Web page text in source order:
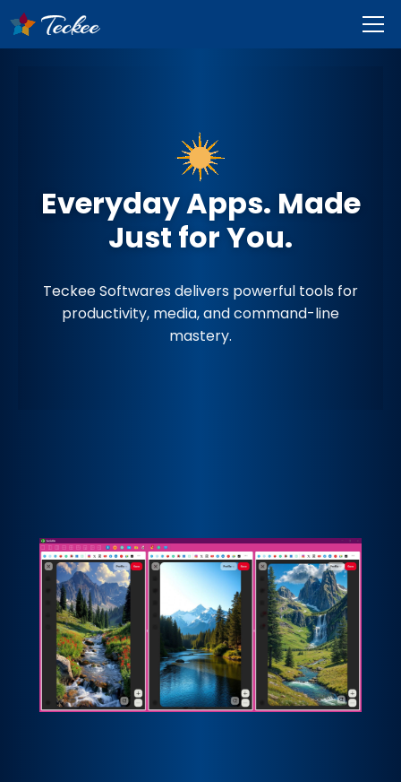
Everyday Apps. Made
Just for You.
Teckee Softwares delivers powerful tools for
productivity, media, and command-line
mastery.